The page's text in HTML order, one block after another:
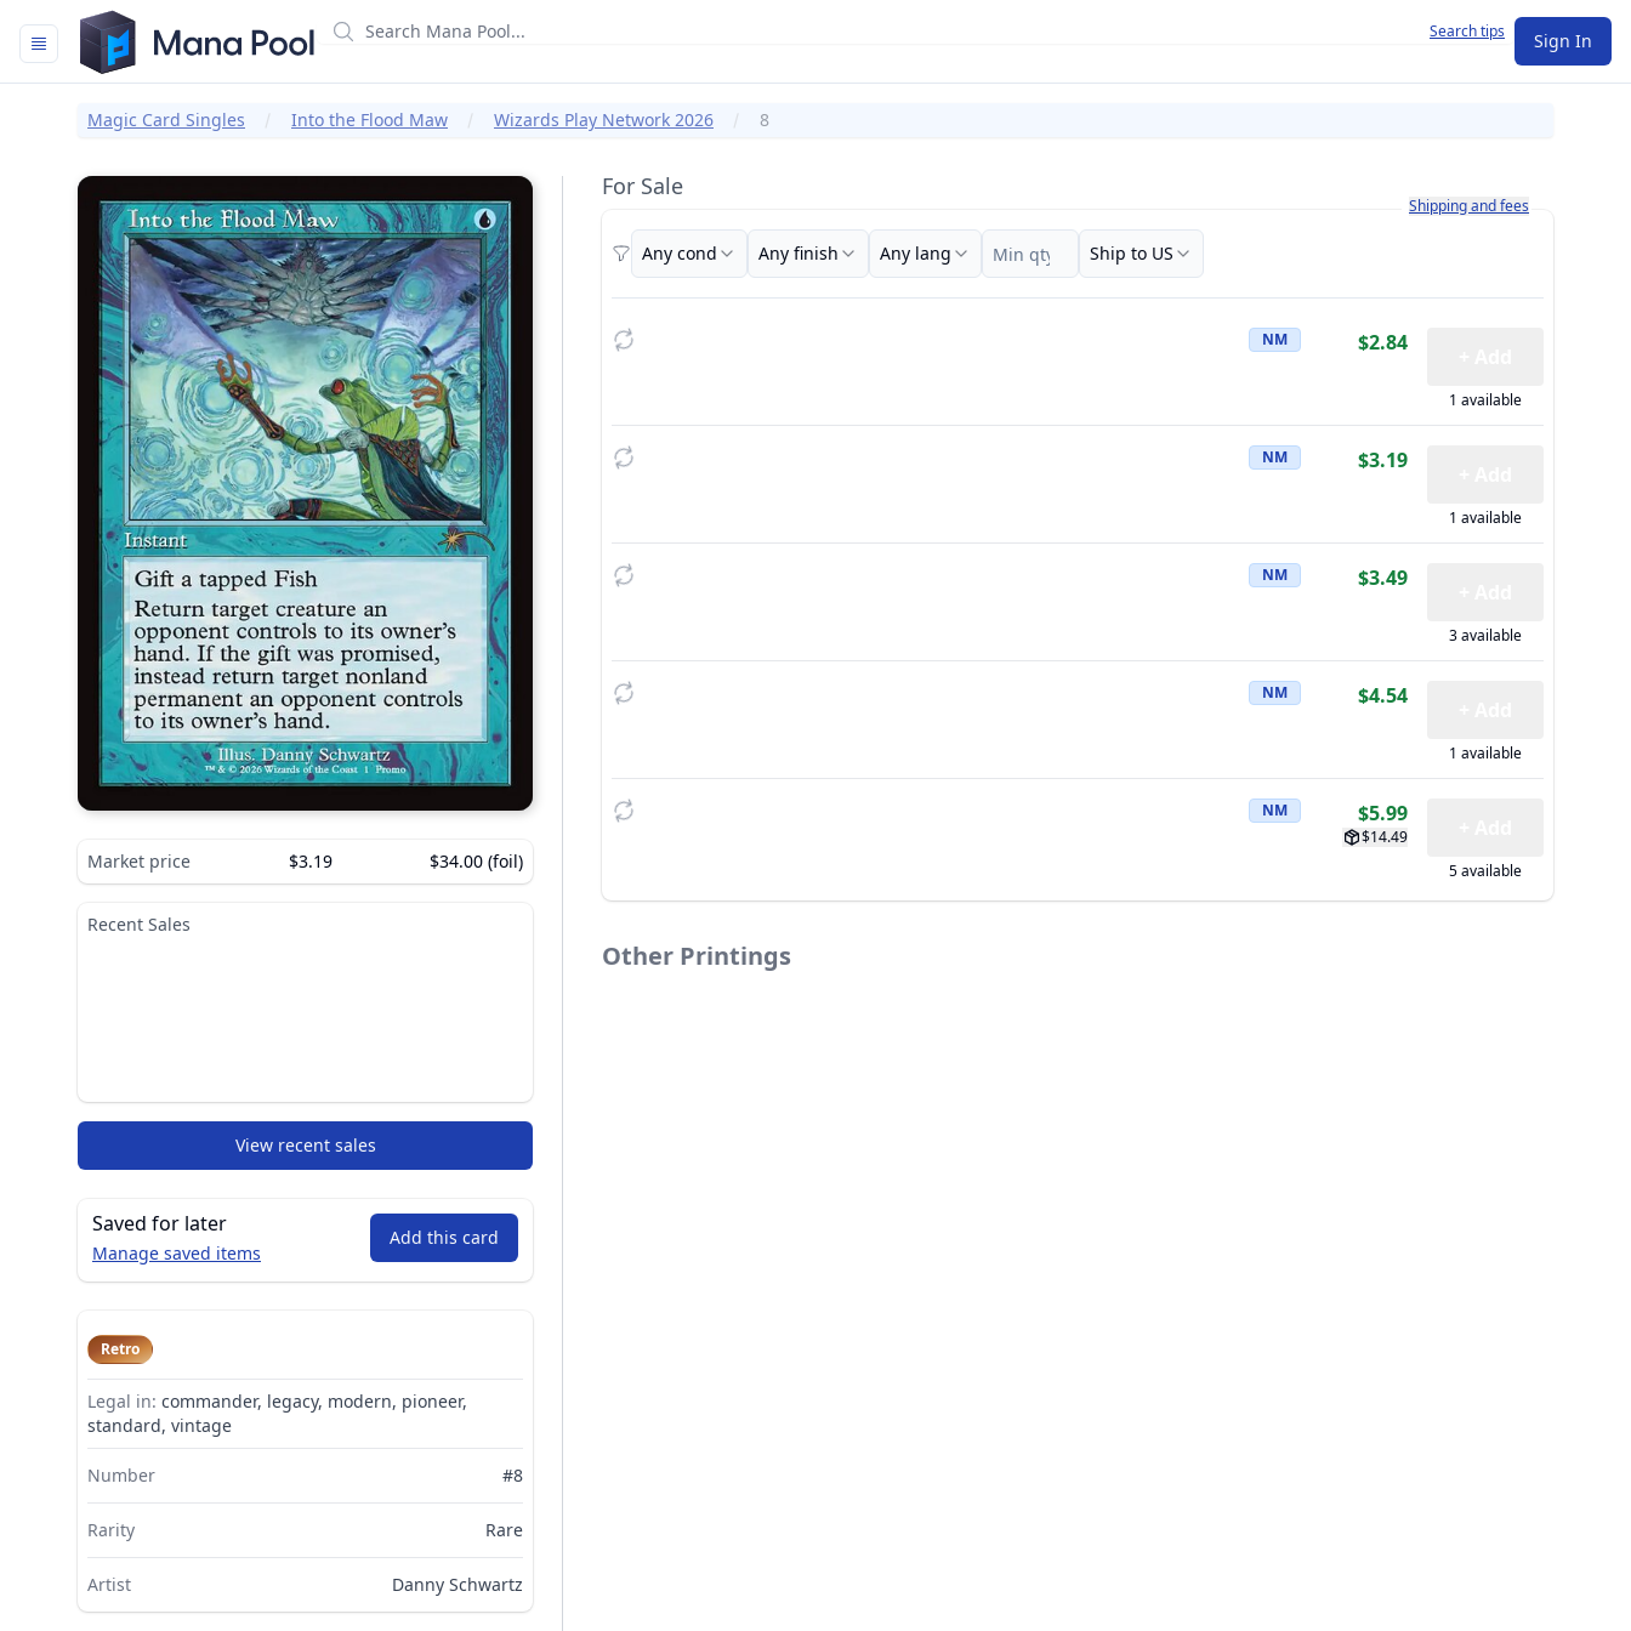
Mana Pool
Search tips Sign In
Magic Card Singles Into the Flood Maw Wizards Play Network 2026 8
For Sale
Learn more about how shipping
Shipping and fees
Filters
Any cond Any finish Any lang Ship to US
NM $2.84
1 available
NM $3.19
1 available
NM $3.49
3 available
NM $4.54
1 available
NM $5.99
$14.49
5 available
Other Printings
Market price $3.19 $34.00 (foil)
Recent Sales
View recent sales
Saved for later
Manage saved items
Add this card
Retro
Legal in: commander, legacy, modern, pioneer,
standard, vintage
Number #8
Rarity Rare
Artist Danny Schwartz